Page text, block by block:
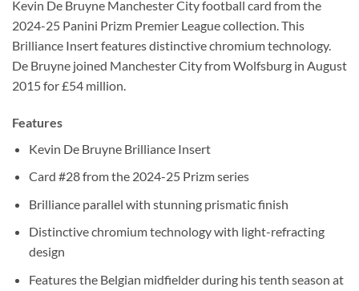
Kevin De Bruyne Manchester City football card from the
2024-25 Panini Prizm Premier League collection. This
Brilliance Insert features distinctive chromium technology.
De Bruyne joined Manchester City from Wolfsburg in August
2015 for £54 million.
Features
Kevin De Bruyne Brilliance Insert
Card #28 from the 2024-25 Prizm series
Brilliance parallel with stunning prismatic finish
Distinctive chromium technology with light-refracting
design
Features the Belgian midfielder during his tenth season at